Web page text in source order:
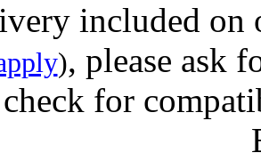
included on
), please ask
check for